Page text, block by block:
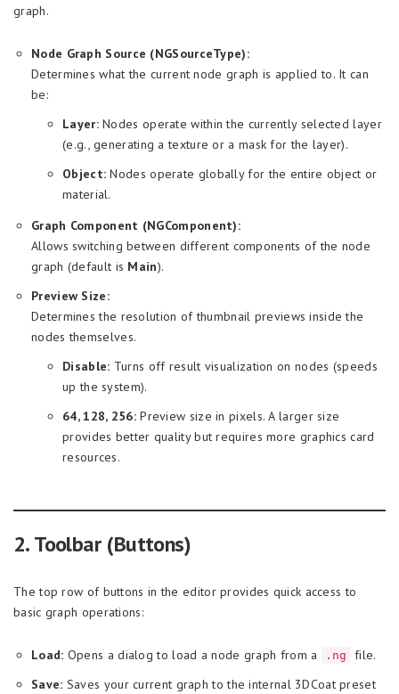
graph.
Node Graph Source (NGSourceType):
Determines what the current node graph is applied to. It can
be:
Layer:Nodes operate within the currently selected layer
(e.g., generating a texture or a mask for the layer).
Object: Nodes operate globally for the entire object or
material.
Graph Component (NGComponent):
Allows switching between different components of the node
graph (default is Main).
Preview Size:
Determines the resolution of thumbnail previews inside the
nodes themselves.
Disable: Turns off result visualization on nodes (speeds
up the system).
64, 128, 256:Preview size in pixels. A larger size
provides better quality but requires more graphics card
resources.
2. Toolbar (Buttons)
The top row of buttons in the editor provides quick access to
basic graph operations:
Load: Opens a dialog to load a node graph from a .ng
file.
Save: Saves your current graph to the internal 3DCoat preset